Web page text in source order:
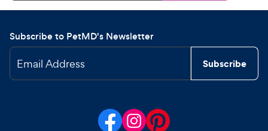
Subscribe to PetMD's Newsletter
Email Address Subscribe